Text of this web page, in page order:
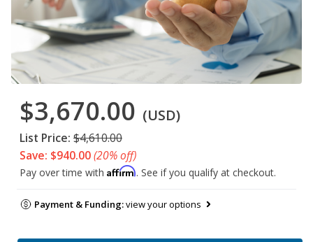
$3,670.00 (USD)
List Price: $4,610.00
Save: $940.00(20% off)
Pay over time with Affirm. See if you qualify at checkout.
Payment & Funding:view your options